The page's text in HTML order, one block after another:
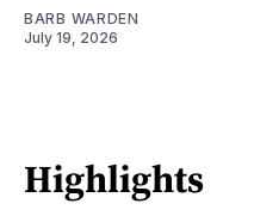
BARB WARDEN
July 19, 2026
Highlights